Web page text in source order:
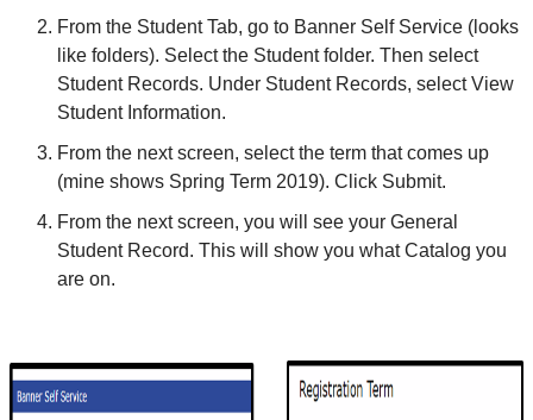
From the Student Tab, go to Banner Self Service (looks
like folders). Select the Student folder. Then select
Student Records. Under Student Records, select View
Student Information.
From the next screen, select the term that comes up
(mine shows Spring Term 2019). Click Submit.
From the next screen, you will see your General
Student Record. This will show you what Catalog you
are on.